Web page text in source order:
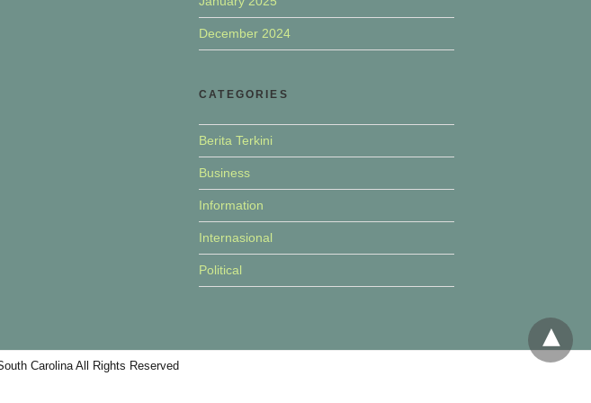
December 2024
CATEGORIES
Berita Terkini
Business
Information
Internasional
Political
Carolina All Rights Reserved